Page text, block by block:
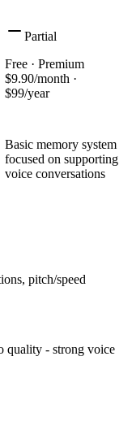
Partial
Free · Premium
$9.90/month ·
$99/year
Basic memory system
focused on supporting
voice conversations
pitch/speed
quality - strong voice